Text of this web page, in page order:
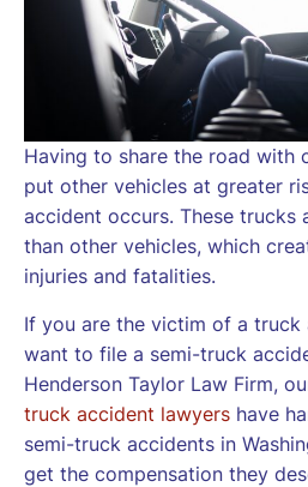
Having to share the road with
put other vehicles at greater
accident occurs. These trucks
than other vehicles, which
injuries and fatalities.
If you are the victim of a truck
want to file a semi-truck
Henderson Taylor Law Firm,
truck accident lawyers have
semi-truck accidents in
get the compensation they